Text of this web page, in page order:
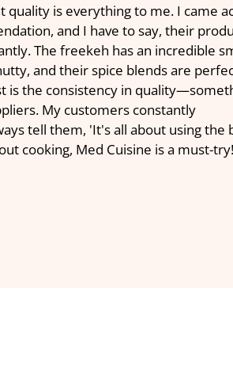
quality is everything to me. I came
and I have to say, their
The freekeh has an incredible
and their spice blends are
is the consistency in
My customers constantly
tell them, 'It's all about using the
cooking, Med Cuisine is a must-try!